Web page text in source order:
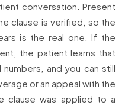
conversation. Present
clause is verified, so the
is the real one. If the
the patient learns that
and you can still
or an appeal with the
clause was applied to a